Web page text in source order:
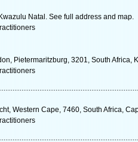
Natal. See full address and map.
Pietermaritzburg, 3201, South Africa,
Western Cape, 7460, South Africa,